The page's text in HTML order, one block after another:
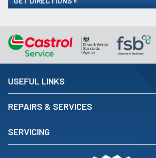
USEFUL LINKS
REPAIRS & SERVICES
SERVICING